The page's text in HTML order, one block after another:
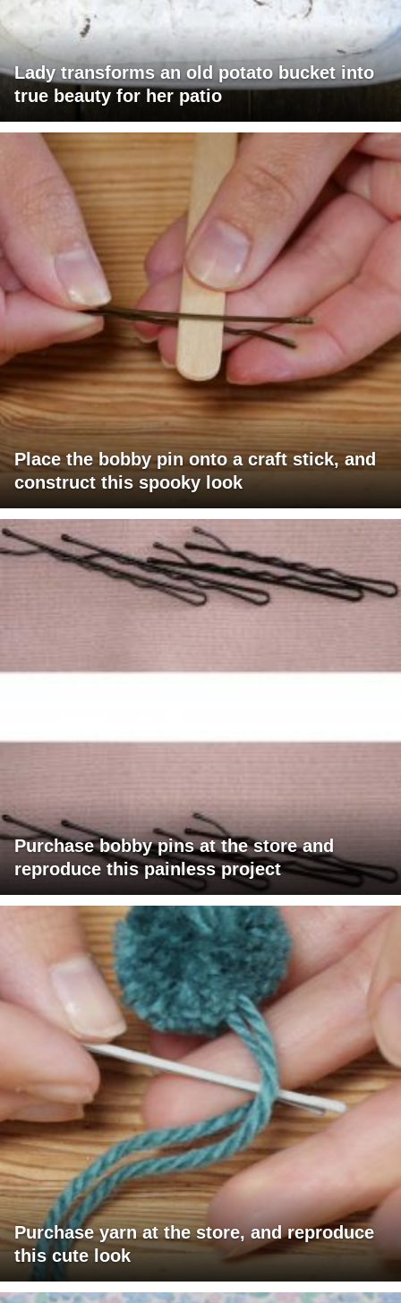
Lady transforms an old potato bucket into
true beauty for her patio
Place the bobby pin onto a craft stick, and
construct this spooky look
Purchase bobby pins at the store and
reproduce this painless project
Purchase yarn at the store, and reproduce
this cute look